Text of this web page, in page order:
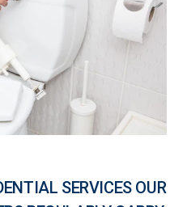
SERVICES OUR